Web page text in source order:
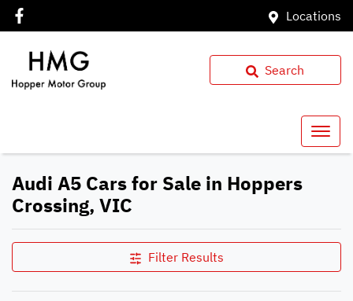
Locations
Search
Audi A5 Cars for Sale in Hoppers
Crossing, VIC
Filter Results